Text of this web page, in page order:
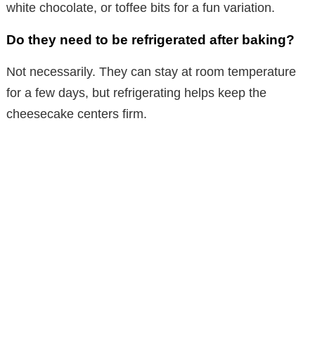
white chocolate, or toffee bits for a fun variation.
Do they need to be refrigerated after baking?
Not necessarily. They can stay at room temperature
for a few days, but refrigerating helps keep the
cheesecake centers firm.